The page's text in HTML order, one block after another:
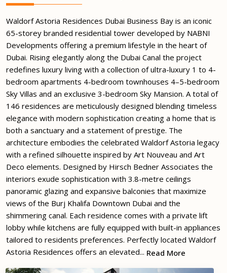
Waldorf Astoria Residences Dubai Business Bay is an iconic
65-storey branded residential tower developed by NABNI
Developments offering a premium lifestyle in the heart of
Dubai. Rising elegantly along the Dubai Canal the project
redefines luxury living with a collection of ultra-luxury 1 to 4-
bedroom apartments 4-bedroom townhouses 4–5-bedroom
Sky Villas and an exclusive 3-bedroom Sky Mansion. A total of
146 residences are meticulously designed blending timeless
elegance with modern sophistication creating a home that is
both a sanctuary and a statement of prestige. The
architecture embodies the celebrated Waldorf Astoria legacy
with a refined silhouette inspired by Art Nouveau and Art
Deco elements. Designed by Hirsch Bedner Associates the
interiors exude sophistication with 3.8-metre ceilings
panoramic glazing and expansive balconies that maximize
views of the Burj Khalifa Downtown Dubai and the
shimmering canal. Each residence comes with a private lift
lobby while kitchens are fully equipped with built-in appliances
tailored to residents preferences. Perfectly located Waldorf
Astoria Residences offers an elevated... Read More